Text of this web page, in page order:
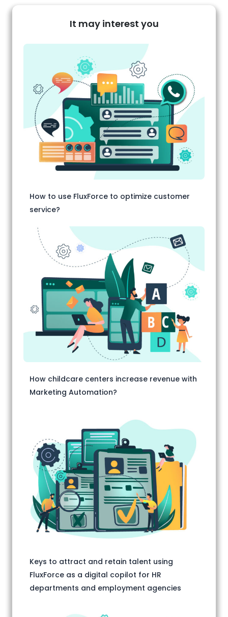
It may interest you
How to use FluxForce to optimize customer
service?
How childcare centers increase revenue with
Marketing Automation?
Keys to attract and retain talent using
FluxForce as a digital copilot for HR
departments and employment agencies